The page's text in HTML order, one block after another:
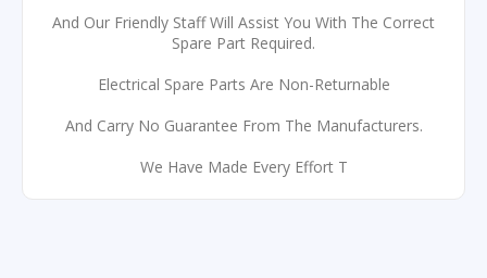
And Our Friendly Staff Will Assist You With The Correct
Spare Part Required.
Electrical Spare Parts Are Non-Returnable
And Carry No Guarantee From The Manufacturers.
We Have Made Every Effort T